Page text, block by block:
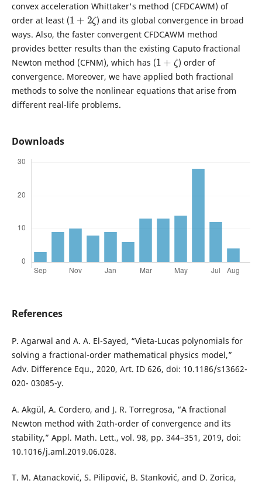
convex acceleration Whittaker's method (CFDCAWM) of
order at least (
1+2ζ
) and its global convergence in broad
ways. Also, the faster convergent CFDCAWM method
provides better results than the existing Caputo fractional
Newton method (CFNM), which has (
1+ζ
) order of
convergence. Moreover, we have applied both fractional
methods to solve the nonlinear equations that arise from
different real-life problems.
Downloads
References
P. Agarwal and A. A. El-Sayed, “Vieta-Lucas polynomials for
solving a fractional-order mathematical physics model,”
Adv. Difference Equ., 2020, Art. ID 626, doi: 10.1186/s13662-
020- 03085-y.
A. Akgül, A. Cordero, and J. R. Torregrosa, “A fractional
Newton method with 2αth-order of convergence and its
stability,” Appl. Math. Lett., vol. 98, pp. 344–351, 2019, doi:
10.1016/j.aml.2019.06.028.
T. M. Atanacković, S. Pilipović, B. Stanković, and D. Zorica,